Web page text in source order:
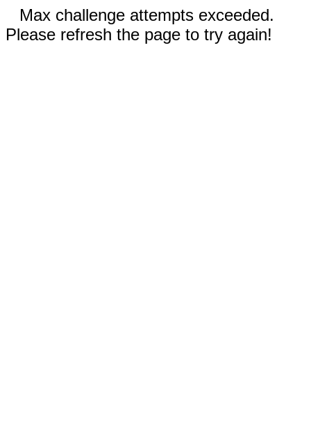
Max challenge attempts exceeded.
Please refresh the page to try again!